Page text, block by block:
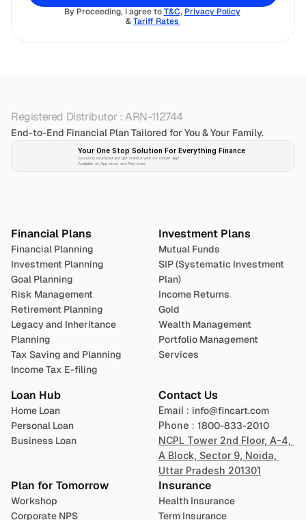
By Proceeding, I agree to T&C, Privacy Policy
& Tariff Rates
Registered Distributor : ARN-112744
End-to-End Financial Plan Tailored for You & Your Family.
Your One Stop Solution For Everything Finance
Securely download and get started with our mobile app!
Available on App-store and Play-store
Financial Plans
Financial Planning
Investment Planning
Goal Planning
Risk Management
Retirement Planning
Legacy and Inheritance
Planning
Tax Saving and Planning
Income Tax E-filing
Investment Plans
Mutual Funds
SIP (Systematic Investment
Plan)
Income Returns
Gold
Wealth Management
Portfolio Management
Services
Loan Hub
Home Loan
Personal Loan
Business Loan
Contact Us
Email : info@fincart.com
Phone : 1800-833-2010
NCPL Tower 2nd Floor, A-4,
A Block, Sector 9, Noida,
Uttar Pradesh 201301
Plan for Tomorrow
Workshop
Corporate NPS
Insurance
Health Insurance
Term Insurance